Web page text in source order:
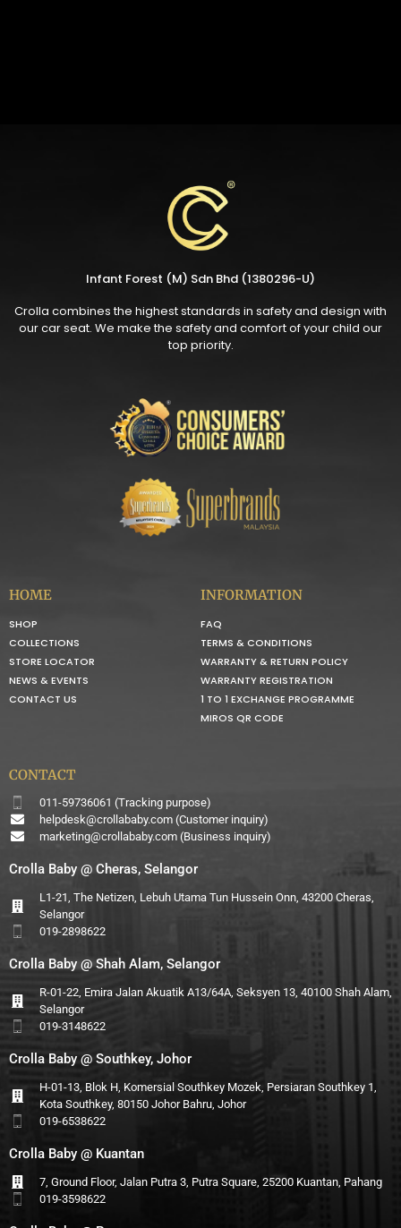
Infant Forest (M) Sdn Bhd (1380296-U)
Crolla combines the highest standards in safety and design with
our car seat. We make the safety and comfort of your child our
top priority.
HOME
SHOP
COLLECTIONS
STORE LOCATOR
NEWS & EVENTS
CONTACT US
INFORMATION
FAQ
TERMS & CONDITIONS
WARRANTY & RETURN POLICY
WARRANTY REGISTRATION
1 TO 1 EXCHANGE PROGRAMME
MIROS QR CODE
CONTACT
011-59736061 (Tracking purpose)
helpdesk@crollababy.com(Customer inquiry)
marketing@crollababy.com(Business inquiry)
Crolla Baby @ Cheras, Selangor
L1-21, The Netizen, Lebuh Utama Tun Hussein Onn, 43200 Cheras,
Selangor
019-2898622
Crolla Baby @ Shah Alam, Selangor
R-01-22, Emira Jalan Akuatik A13/64A, Seksyen 13, 40100 Shah Alam,
Selangor
019-3148622
Crolla Baby @ Southkey, Johor
H-01-13, Blok H, Komersial Southkey Mozek, Persiaran Southkey 1,
Kota Southkey, 80150 Johor Bahru, Johor
019-6538622
Crolla Baby @ Kuantan
7, Ground Floor, Jalan Putra 3, Putra Square, 25200 Kuantan, Pahang
019-3598622